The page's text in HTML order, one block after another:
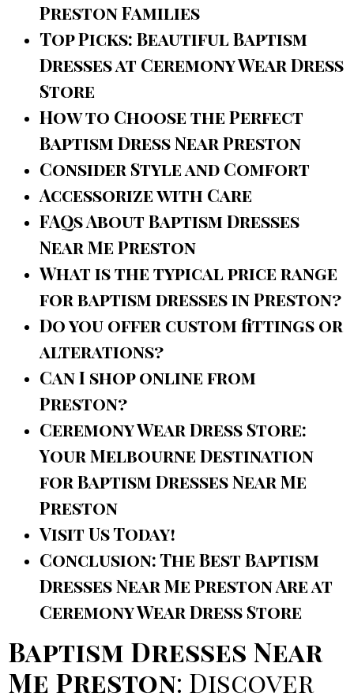
Preston Families
Top Picks: Beautiful Baptism
Dresses at Ceremony Wear Dress
Store
How to Choose the Perfect
Baptism Dress Near Preston
Consider Style and Comfort
Accessorize with Care
FAQs About Baptism Dresses
Near Me Preston
What is the typical price range
for baptism dresses in Preston?
Do you offer custom fittings or
alterations?
Can I shop online from
Preston?
Ceremony Wear Dress Store:
Your Melbourne Destination
for Baptism Dresses Near Me
Preston
Visit Us Today!
Conclusion: The Best Baptism
Dresses Near Me Preston Are at
Ceremony Wear Dress Store
Baptism Dresses Near
Me Preston: Discover